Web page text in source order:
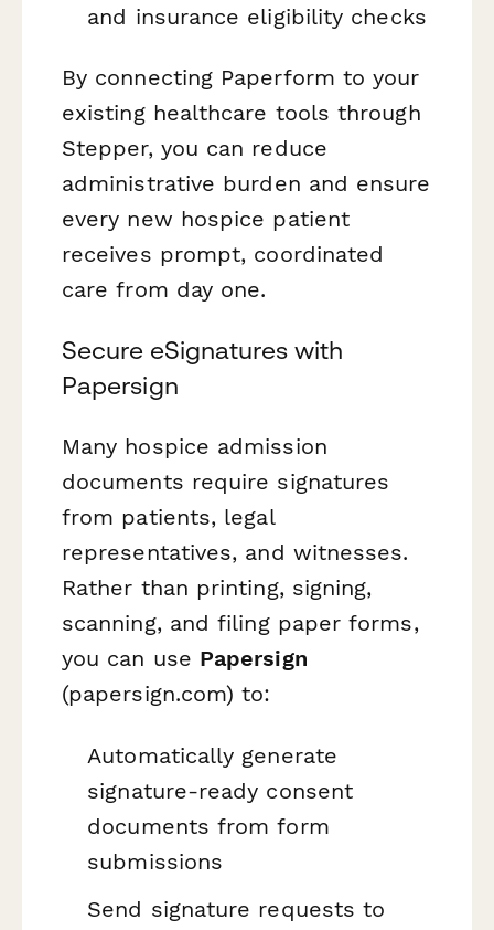
and insurance eligibility checks
By connecting Paperform to your
existing healthcare tools through
Stepper, you can reduce
administrative burden and ensure
every new hospice patient
receives prompt, coordinated
care from day one.
Secure eSignatures with
Papersign
Many hospice admission
documents require signatures
from patients, legal
representatives, and witnesses.
Rather than printing, signing,
scanning, and filing paper forms,
you can use Papersign
(papersign.com) to:
Automatically generate
signature-ready consent
documents from form
submissions
Send signature requests to